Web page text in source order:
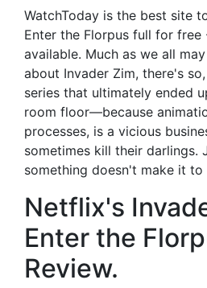
WatchToday is the best site
Enter the Florpus full for free
available. Much as we all
about Invader Zim, there's
series that ultimately ended
room floor—because
processes, is a vicious
sometimes kill their darlings.
something doesn't make it
Netflix's
Enter the
Review.